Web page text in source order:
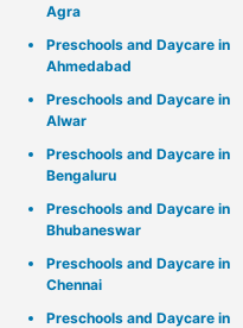
Agra
Preschools and Daycare in
Ahmedabad
Preschools and Daycare in
Alwar
Preschools and Daycare in
Bengaluru
Preschools and Daycare in
Bhubaneswar
Preschools and Daycare in
Chennai
Preschools and Daycare in